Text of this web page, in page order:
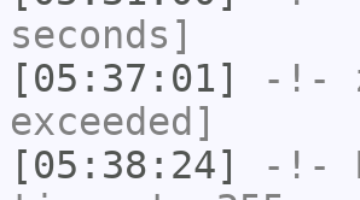
seconds]
[05:37:01]
-!-
exceeded]
[05:38:24]
-!-